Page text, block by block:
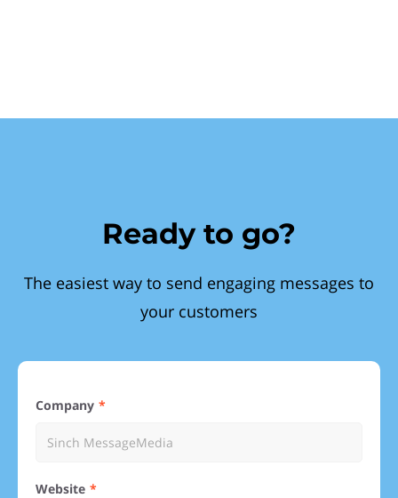
Ready to go?
The easiest way to send engaging messages to
your customers
Company
Website